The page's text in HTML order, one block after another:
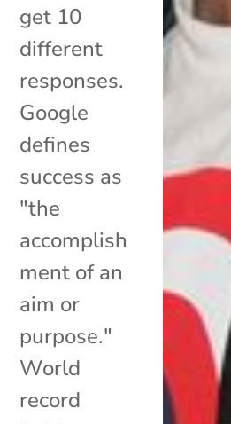
get 10
different
responses.
Google
defines
success as
"the
accomplish
ment of an
aim or
purpose."
World
record